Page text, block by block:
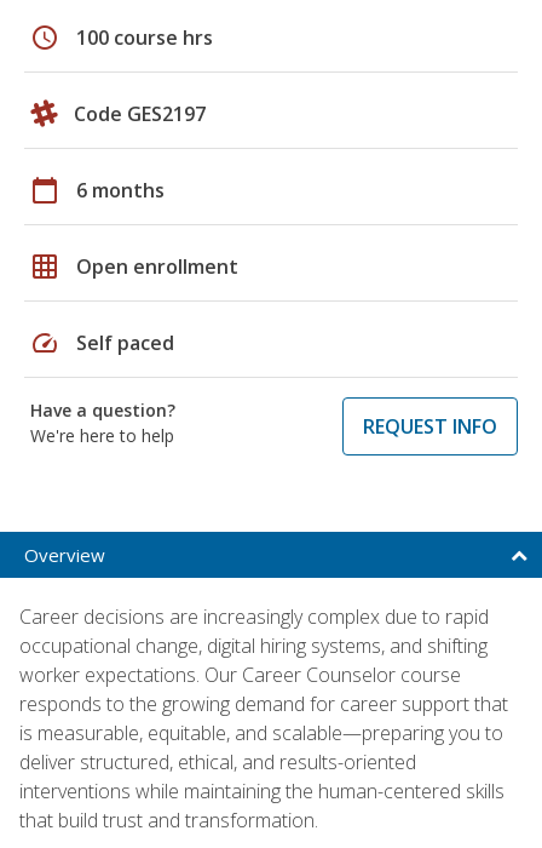
schedule 100 course hrs
Code GES2197
calendar_today 6 months
grid_on Open enrollment
speed Self paced
Have a question?
We're here to help
REQUEST INFO
Overview
Career decisions are increasingly complex due to rapid
occupational change, digital hiring systems, and shifting
worker expectations. Our Career Counselor course
responds to the growing demand for career support that
is measurable, equitable, and scalable—preparing you to
deliver structured, ethical, and results-oriented
interventions while maintaining the human-centered skills
that build trust and transformation.